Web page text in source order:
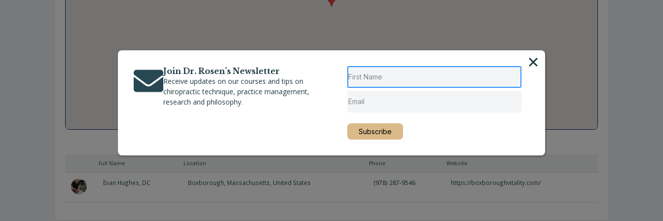
Full Name Location Phone Website
Evan Hughes, DC Boxborough Massachusetts United States (978) 287-9546 https://boxboroughvitality.com/
Join Dr. Rosen’s Newsletter
Receive updates on our courses and tips on
chiropractic technique, practice management,
research and philosophy.
Subscribe